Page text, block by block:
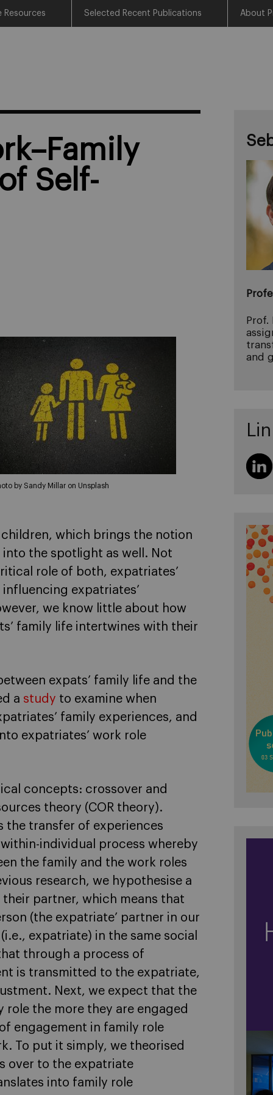
Resources Selected Recent Publications About
Self-
by Sandy Millar on Unsplash
which brings the notion
the spotlight as well. Not
role of both, expatriates’
expatriates’
we know little about how
family life intertwines with their
expats’ family life and the
a study to examine when
family experiences, and
expatriates’ work role
concepts: crossover and
theory (COR theory).
the transfer of experiences
individual process whereby
the family and the work roles
research, we hypothesise a
partner, which means that
(the expatriate’ partner in our
expatriate) in the same social
through a process of
is transmitted to the expatriate,
Next, we expect that the
the more they are engaged
engagement in family role
To put it simply, we theorised
over to the expatriate
into family role
Prof.
and